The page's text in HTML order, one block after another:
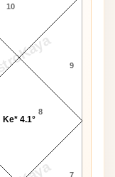
AstroKaya
7
8
9
10
Ke* 4.1°